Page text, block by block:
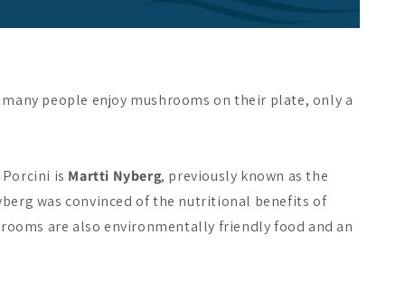
people enjoy mushrooms on their plate, only a
is Martti Nyberg, previously known as the
was convinced of the nutritional benefits of
are also environmentally friendly food and an